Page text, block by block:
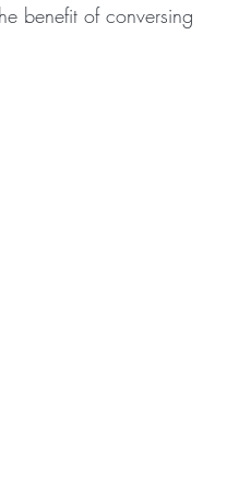
benefit of conversing